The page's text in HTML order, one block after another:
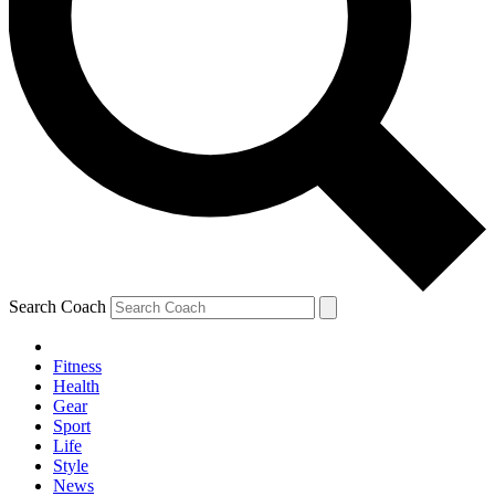
Search Coach
Fitness
Health
Gear
Sport
Life
Style
News